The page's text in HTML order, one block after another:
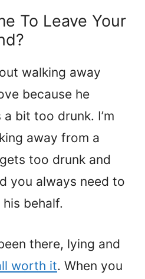
To Leave Your
walking away
because he
bit too drunk. I’m
away from a
too drunk and
you always need to
behalf.
there, lying and
worth it. When you